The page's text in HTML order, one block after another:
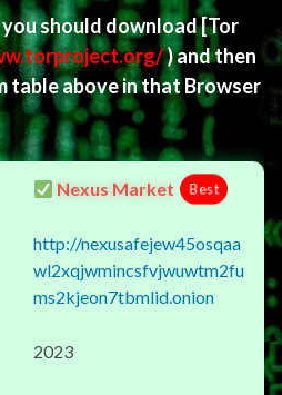
should download[Tor
) and then
table above in that Browser
Nexus Market Best
http://nexusafejew45osqaa
wl2xqjwmincsfvjwuwtm2fu
ms2kjeon7tbmlid.onion
2023